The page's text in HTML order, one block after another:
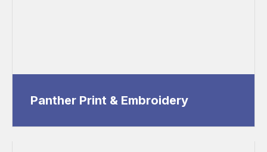
Panther Print & Embroidery